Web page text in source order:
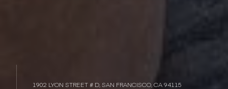
1902 LYON STREET # D, SAN FRANCISCO, CA 94115